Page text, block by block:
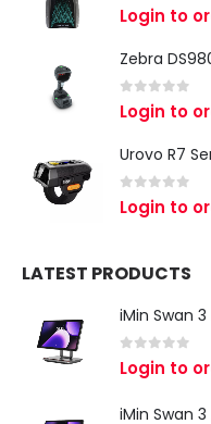
0 out of 5
Login to
Zebra
0 out of 5
Login to
Urovo R7
out of 5
Login to
LATEST PRODUCTS
out of 5
Login to